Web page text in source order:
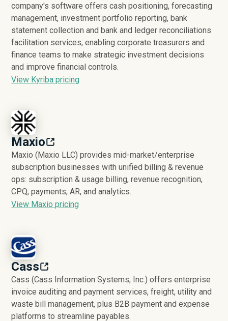
company's software offers cash positioning, forecasting
management, investment portfolio reporting, bank
statement collection and bank and ledger reconciliations
facilitation services, enabling corporate treasurers and
finance teams to make strategic investment decisions
and improve financial controls.
View Kyriba pricing
Maxio
Maxio (Maxio LLC) provides mid-market/enterprise
subscription businesses with unified billing & revenue
ops: subscription & usage billing, revenue recognition,
CPQ, payments, AR, and analytics.
View Maxio pricing
Cass
Cass (Cass Information Systems, Inc.) offers enterprise
invoice auditing and payment services, freight, utility and
waste bill management, plus B2B payment and expense
platforms to streamline payables.